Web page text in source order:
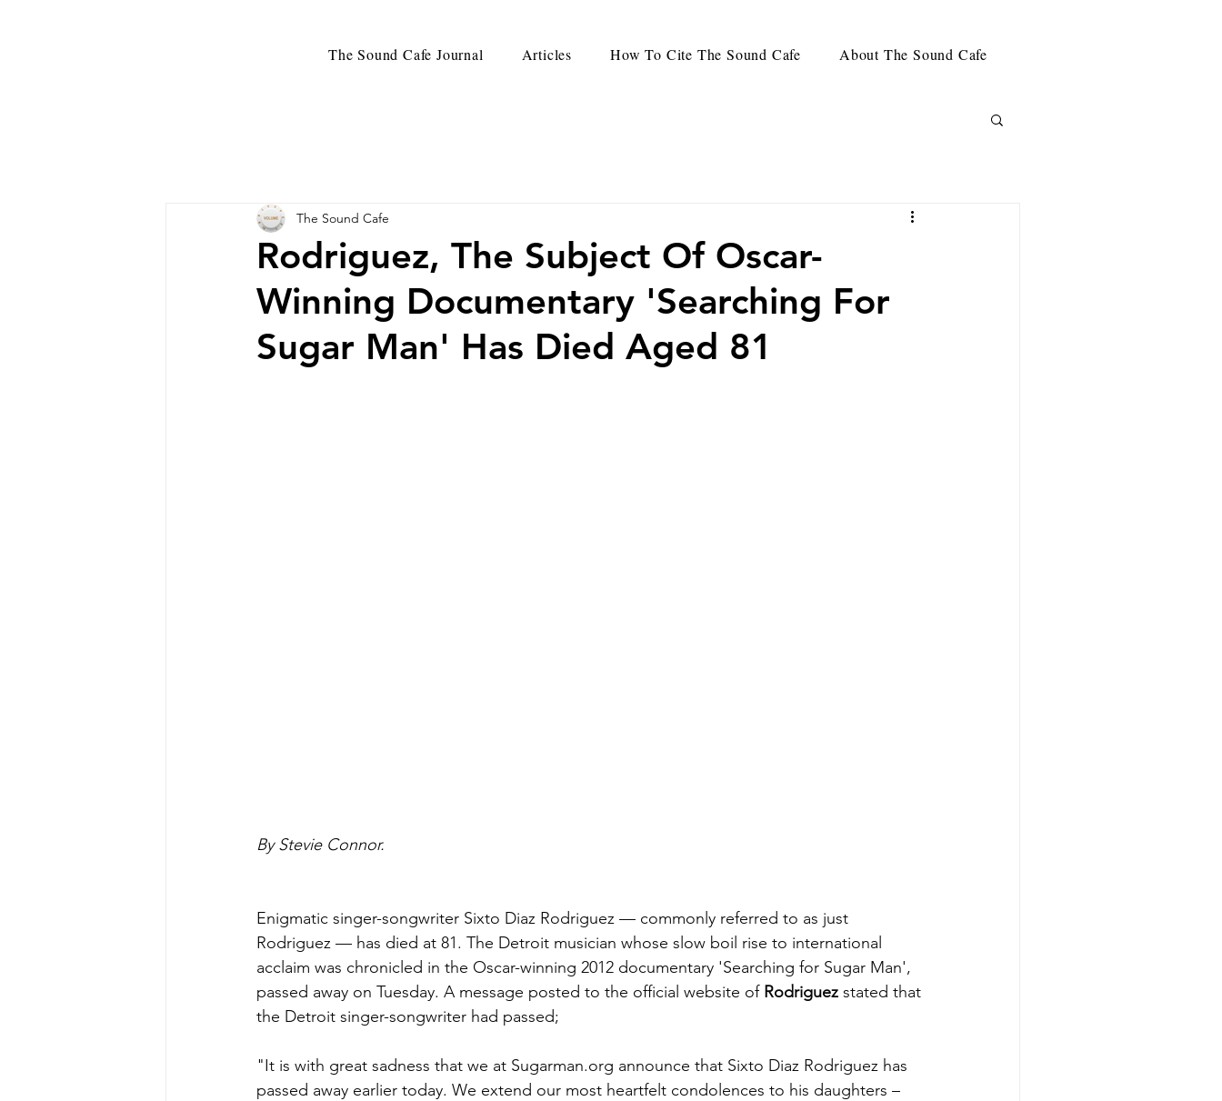
The Sound Cafe Journal Articles How To Cite The Sound Cafe About The Sound Cafe
Rodriguez, The Subject Of Oscar-
Winning Documentary 'Searching For
Sugar Man' Has Died Aged 81
The Sound Cafe
By Stevie Connor.
Enigmatic singer-songwriter Sixto Diaz Rodriguez — commonly referred to as just
Rodriguez — has died at 81. The Detroit musician whose slow boil rise to international
acclaim was chronicled in the Oscar-winning 2012 documentary 'Searching for Sugar Man',
passed away on Tuesday. A message posted to the official website of Rodriguez stated that
the Detroit singer-songwriter had passed;
"It is with great sadness that we at Sugarman.org announce that Sixto Diaz Rodriguez has
passed away earlier today. We extend our most heartfelt condolences to his daughters –